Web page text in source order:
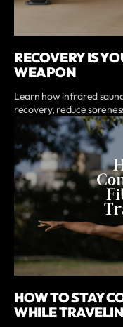
RECOVERY IS
WEAPON
Learn how infrared
recovery, reduce
HOW TO STAY
WHILE